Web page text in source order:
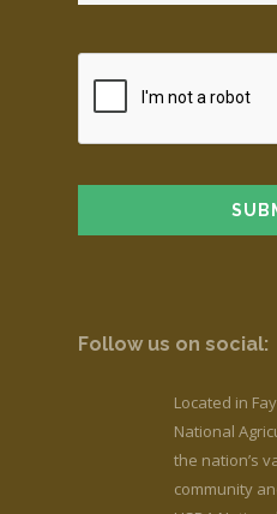
Follow us on social:
Located in
National
the nation’s
community